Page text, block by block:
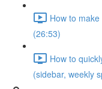
How to
(26:53)
How to
(sidebar, weekly